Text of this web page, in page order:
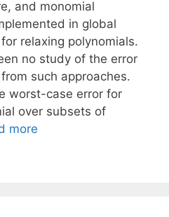
and monomial
in global
relaxing polynomials.
no study of the error
such approaches.
worst-case error for
over subsets of
more